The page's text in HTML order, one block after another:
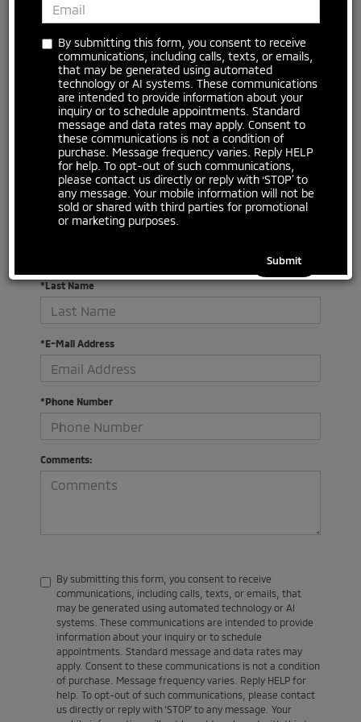
There are no vehicles that match your search criteria
currently available online; however, there may be one
available in-store. Please fill out the contact form below
to express your interest and an experienced sales
manager will get back to you.
*First Name
*Last Name
*E-Mail Address
*Phone Number
Comments:
By submitting this form, you consent to receive
communications, including calls, texts, or emails, that
may be generated using automated technology or AI
systems. These communications are intended to provide
information about your inquiry or to schedule
appointments. Standard message and data rates may
apply. Consent to these communications is not a condition
of purchase. Message frequency varies. Reply HELP for
help. To opt-out of such communications, please contact
us directly or reply with ‘STOP’ to any message. Your
By submitting this form, you consent to receive
communications, including calls, texts, or emails,
that may be generated using automated
technology or AI systems. These communications
are intended to provide information about your
inquiry or to schedule appointments. Standard
message and data rates may apply. Consent to
these communications is not a condition of
purchase. Message frequency varies. Reply HELP
for help. To opt-out of such communications,
please contact us directly or reply with ‘STOP’ to
any message. Your mobile information will not be
sold or shared with third parties for promotional
or marketing purposes.